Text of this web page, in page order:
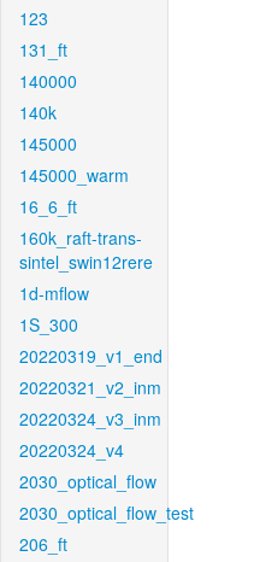
123
131_ft
140000
140k
145000
145000_warm
16_6_ft
160k_raft-trans-
sintel_swin12rere
1d-mflow
1S_300
20220319_v1_end
20220321_v2_inm
20220324_v3_inm
20220324_v4
2030_optical_flow
2030_optical_flow_test
206_ft